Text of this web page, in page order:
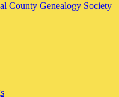
County Genealogy Society